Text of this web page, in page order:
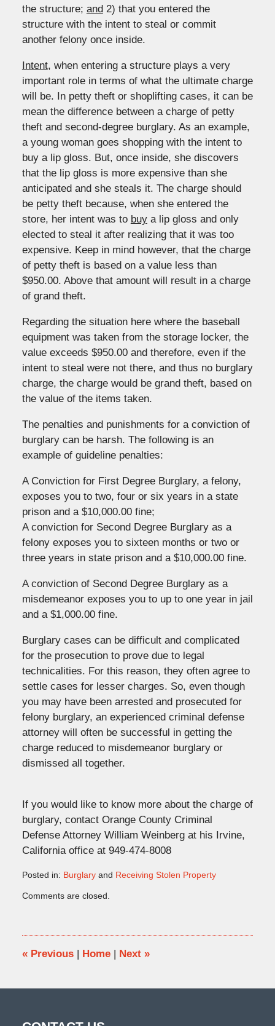
the structure; and2) that you entered the
structure with the intent to steal or commit
another felony once inside.
Intent, when entering a structure plays a very
important role in terms of what the ultimate charge
will be. In petty theft or shoplifting cases, it can be
mean the difference between a charge of petty
theft and second-degree burglary. As an example,
a young woman goes shopping with the intent to
buy a lip gloss. But, once inside, she discovers
that the lip gloss is more expensive than she
anticipated and she steals it. The charge should
be petty theft because, when she entered the
store, her intent was to buya lip gloss and only
elected to steal it after realizing that it was too
expensive. Keep in mind however, that the charge
of petty theft is based on a value less than
$950.00. Above that amount will result in a charge
of grand theft.
Regarding the situation here where the baseball
equipment was taken from the storage locker, the
value exceeds $950.00 and therefore, even if the
intent to steal were not there, and thus no burglary
charge, the charge would be grand theft, based on
the value of the items taken.
The penalties and punishments for a conviction of
burglary can be harsh. The following is an
example of guideline penalties:
A Conviction for First Degree Burglary, a felony,
exposes you to two, four or six years in a state
prison and a $10,000.00 fine;
A conviction for Second Degree Burglary as a
felony exposes you to sixteen months or two or
three years in state prison and a $10,000.00 fine.
A conviction of Second Degree Burglary as a
misdemeanor exposes you to up to one year in jail
and a $1,000.00 fine.
Burglary cases can be difficult and complicated
for the prosecution to prove due to legal
technicalities. For this reason, they often agree to
settle cases for lesser charges. So, even though
you may have been arrested and prosecuted for
felony burglary, an experienced criminal defense
attorney will often be successful in getting the
charge reduced to misdemeanor burglary or
dismissed all together.
If you would like to know more about the charge of
burglary, contact Orange County Criminal
Defense Attorney William Weinberg at his Irvine,
California office at 949-474-8008
Posted in: Burglaryand Receiving Stolen Property
September
10:45
am
Comments are closed.
«Previous | Home | Next »